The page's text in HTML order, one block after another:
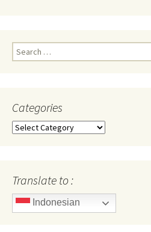
Search
for:
Categories
Categories
Translate to :
Indonesian